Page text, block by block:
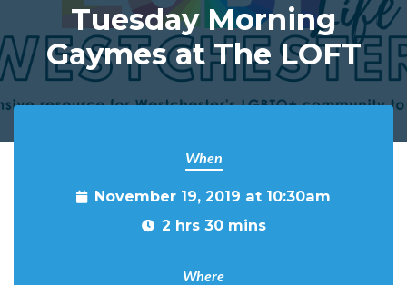
Tuesday Morning
Gaymes at The LOFT
When
November 19, 2019 at 10:30am
2 hrs 30 mins
Where